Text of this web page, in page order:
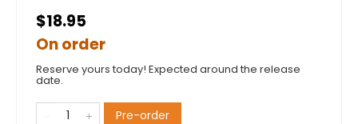
$18.95
On order
Reserve yours today! Expected around the release
date.
Pre-order